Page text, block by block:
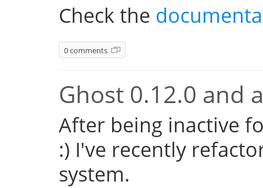
Check the
0 comments
Ghost 0.12.0 and
After being inactive
:) I've recently
system.